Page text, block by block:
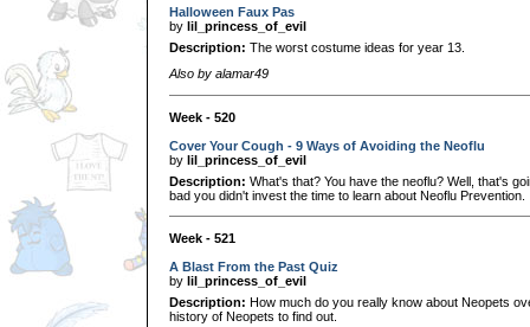
Halloween Faux Pas
by lil_princess_of_evil
Description: The worst costume ideas for year 13.
Also by alamar49
Week - 520
Cover Your Cough - 9 Ways of Avoiding the Neoflu
by lil_princess_of_evil
Description: What's that? You have the neoflu? Well, that's
bad you didn't invest the time to learn about Neoflu Prevention.
Week - 521
A Blast From the Past Quiz
by lil_princess_of_evil
Description: How much do you really know about Neopets
history of Neopets to find out.